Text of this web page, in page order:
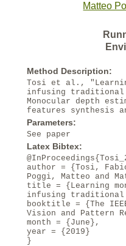
Matteo
Method Description:
Tosi et al.,
infusing traditional
Monocular depth
features synthesis
Parameters:
See paper
Latex Bibtex:
author = {Tosi,
Poggi, Matteo and
title = {Learning
infusing traditional
booktitle = {The
Vision and Pattern
month = {June},
year = {2019}
}